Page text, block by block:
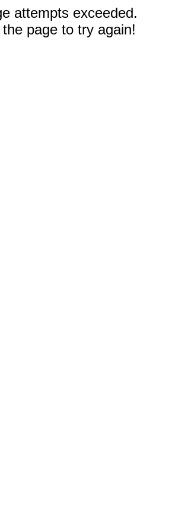
attempts exceeded.
page to try again!